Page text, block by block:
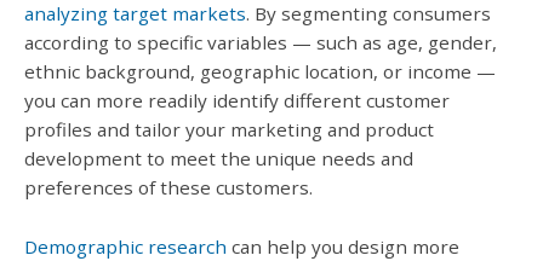
analyzing target markets. By segmenting consumers
according to specific variables — such as age, gender,
ethnic background, geographic location, or income —
you can more readily identify different customer
profiles and tailor your marketing and product
development to meet the unique needs and
preferences of these customers.
Demographic research can help you design more